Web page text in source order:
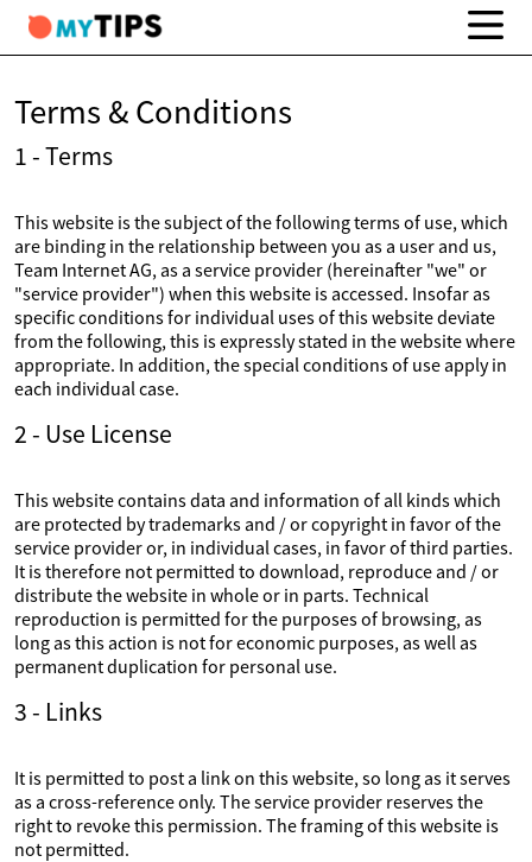
Terms & Conditions
1 - Terms
This website is the subject of the following terms of use, which
are binding in the relationship between you as a user and us,
Team Internet AG, as a service provider (hereinafter "we" or
"service provider") when this website is accessed. Insofar as
specific conditions for individual uses of this website deviate
from the following, this is expressly stated in the website where
appropriate. In addition, the special conditions of use apply in
each individual case.
2 - Use License
This website contains data and information of all kinds which
are protected by trademarks and / or copyright in favor of the
service provider or, in individual cases, in favor of third parties.
It is therefore not permitted to download, reproduce and / or
distribute the website in whole or in parts. Technical
reproduction is permitted for the purposes of browsing, as
long as this action is not for economic purposes, as well as
permanent duplication for personal use.
3 - Links
It is permitted to post a link on this website, so long as it serves
as a cross-reference only. The service provider reserves the
right to revoke this permission. The framing of this website is
not permitted.